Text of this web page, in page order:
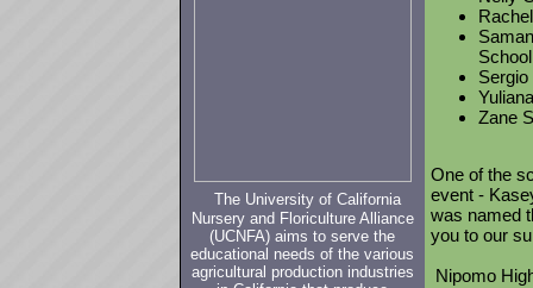
The University of California
Nursery and Floriculture Alliance
(UCNFA) aims to serve the
educational needs of the various
agricultural production industries
School
Zane
One of the
event -
was named
you to our
Nipomo